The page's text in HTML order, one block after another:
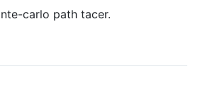
carlo path tacer.